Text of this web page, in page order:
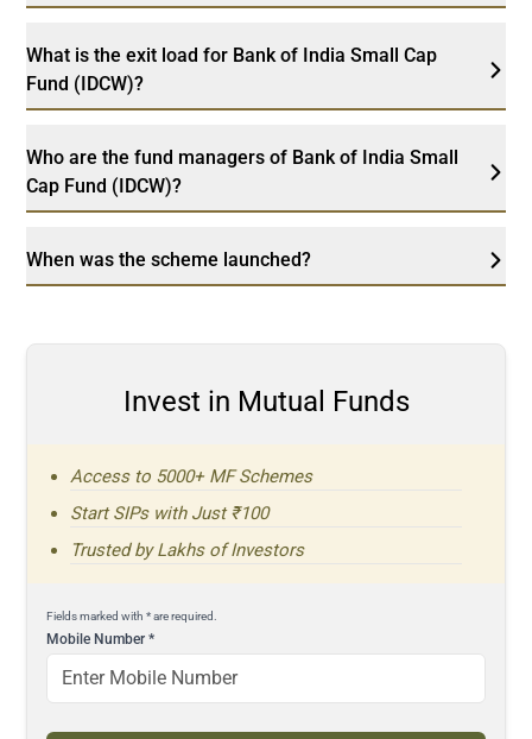
What is the exit load for Bank of India Small Cap
Fund (IDCW)?
Who are the fund managers of Bank of India Small
Cap Fund (IDCW)?
When was the scheme launched?
Invest in Mutual Funds
Access to 5000+ MF Schemes
Start SIPs with Just ₹100
Trusted by Lakhs of Investors
Fields marked with * are required.
Mobile Number*